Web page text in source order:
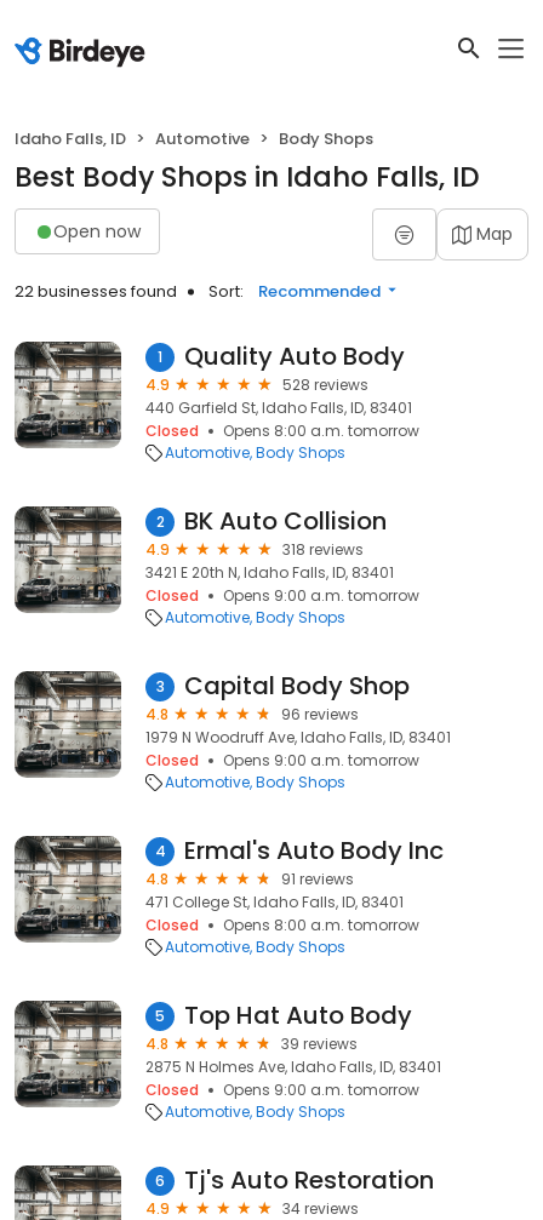
Idaho Falls, ID Automotive Body Shops
Best Body Shops in Idaho Falls, ID
Open now Map
22 businesses found Sort: Recommended
1 Quality Auto Body
4.9
528 reviews
440 Garfield St, Idaho Falls, ID, 83401
Closed
Opens 8:00 a.m. tomorrow
Automotive Body Shops
2 BK Auto Collision
4.9
318 reviews
3421 E 20th N, Idaho Falls, ID, 83401
Closed
Opens 9:00 a.m. tomorrow
Automotive Body Shops
3 Capital Body Shop
4.8
96 reviews
1979 N Woodruff Ave, Idaho Falls, ID, 83401
Closed
Opens 9:00 a.m. tomorrow
Automotive Body Shops
4 Ermal's Auto Body Inc
4.8
91 reviews
471 College St, Idaho Falls, ID, 83401
Closed
Opens 8:00 a.m. tomorrow
Automotive Body Shops
5 Top Hat Auto Body
4.8
39 reviews
2875 N Holmes Ave, Idaho Falls, ID, 83401
Closed
Opens 9:00 a.m. tomorrow
Automotive Body Shops
6 Tj's Auto Restoration
4.9
34 reviews